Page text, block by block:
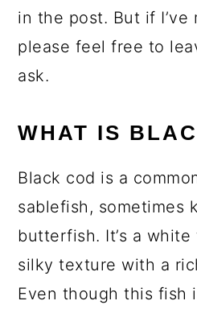
in the post. But if I’ve
please feel free to
ask.
WHAT IS
Black cod is a
sablefish, sometimes
butterfish. It’s a
silky texture with a
Even though this fish